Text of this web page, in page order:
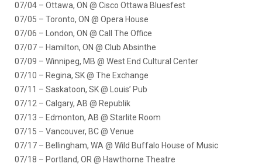
07/04 – Ottawa, ON @ Cisco Ottawa Bluesfest
07/05 – Toronto, ON @ Opera House
07/06 – London, ON @ Call The Office
07/07 – Hamilton, ON @ Club Absinthe
07/09 – Winnipeg, MB @ West End Cultural Center
07/10 – Regina, SK @ The Exchange
07/11 – Saskatoon, SK @ Louis’ Pub
07/12 – Calgary, AB @ Republik
07/13 – Edmonton, AB @ Starlite Room
07/15 – Vancouver, BC @ Venue
07/17 – Bellingham, WA @ Wild Buffalo House of Music
07/18 – Portland, OR @ Hawthorne Theatre